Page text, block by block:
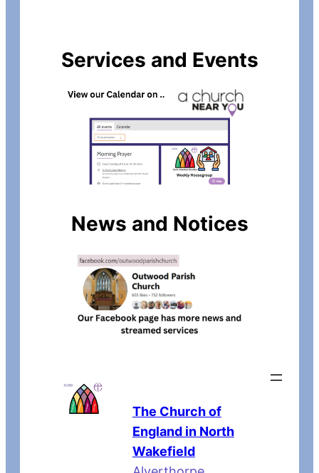
Services and Events
News and Notices
The Church of
England in North
Wakefield